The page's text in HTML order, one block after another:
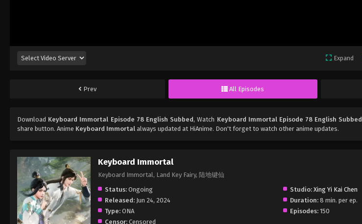
Expand
Prev All Episodes
Download Keyboard Immortal Episode 78 English Subbed, Watch Keyboard Immortal Episode 78 English Subbed
share button. Anime Keyboard Immortal always updated at HiAnime. Don't forget to watch other anime updates.
Keyboard Immortal
Keyboard Immortal, Land Key Fairy, 陆地键仙
Status: Ongoing Studio: Xing Yi Kai Chen
Released: Jun 24, 2024 Duration: 8 min. per ep.
Type: ONA Episodes: 150
Censor: Censored